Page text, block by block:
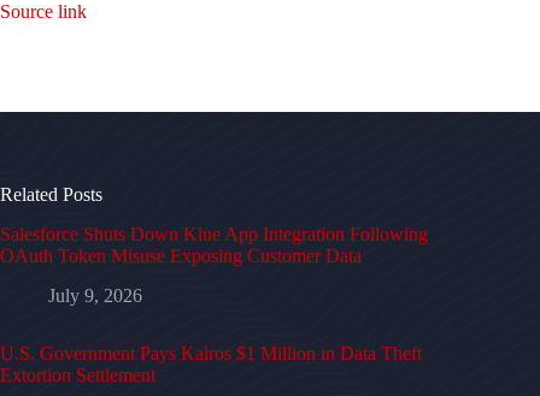
Source link
Related Posts
Salesforce Shuts Down Klue App Integration Following
OAuth Token Misuse Exposing Customer Data
July 9, 2026
U.S. Government Pays Kairos $1 Million in Data Theft
Extortion Settlement